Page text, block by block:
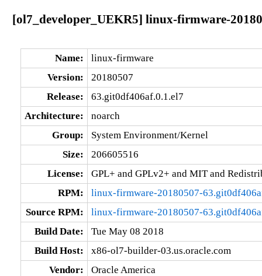
[ol7_developer_UEKR5] linux-firmware-
Name:
linux-firmware
Version:
20180507
Release:
63.git0df406af.0.1.el7
Architecture:
noarch
Group:
System Environment/Kernel
Size:
206605516
License:
GPL+ and GPLv2+ and MIT and
RPM:
linux-firmware-20180507-
Source RPM:
linux-firmware-20180507-
Build Date:
Tue May 08 2018
Build Host:
x86-ol7-builder-03.us.oracle.com
Vendor:
Oracle America